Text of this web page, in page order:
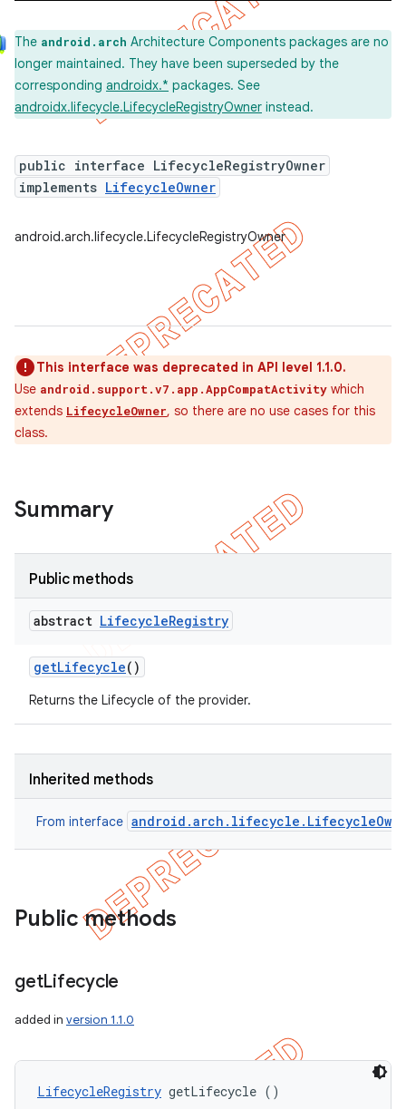
The android.arch Architecture Components packages are no
longer maintained. They have been superseded by the
corresponding androidx.* packages. See
androidx.lifecycle.LifecycleRegistryOwner instead.
public interface LifecycleRegistryOwner
implements LifecycleOwner
android.arch.lifecycle.LifecycleRegistryOwner
This interface was deprecated in API level 1.1.0.
Use android.support.v7.app.AppCompatActivity which
extends LifecycleOwner, so there are no use cases for this
class.
Summary
Public methods
abstract LifecycleRegistry
getLifecycle()
Returns the Lifecycle of the provider.
Inherited methods
From interface
Public methods
getLifecycle
added in version 1.1.0
LifecycleRegistry getLifecycle ()